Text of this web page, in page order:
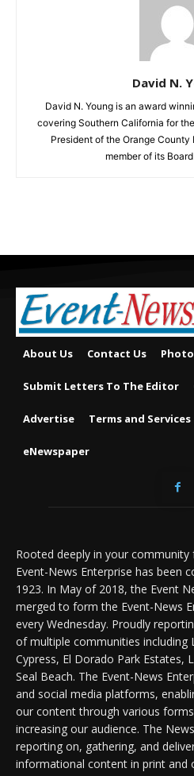
David N.
David N. Young is an award
covering Southern California for
President of the Orange County
member of its
About Us Contact Us
Submit Letters To The Editor
Advertise Terms and Services
eNewspaper
Rooted deeply in your community
Event-News Enterprise has been
1923. In May of 2018, the Event
merged to form the Event-News
every Wednesday. Proudly
of multiple communities including
Cypress, El Dorado Park Estates,
Seal Beach. The Event-News
and social media platforms,
our content through various
increasing our audience. The
reporting on, gathering, and
informational content in print and